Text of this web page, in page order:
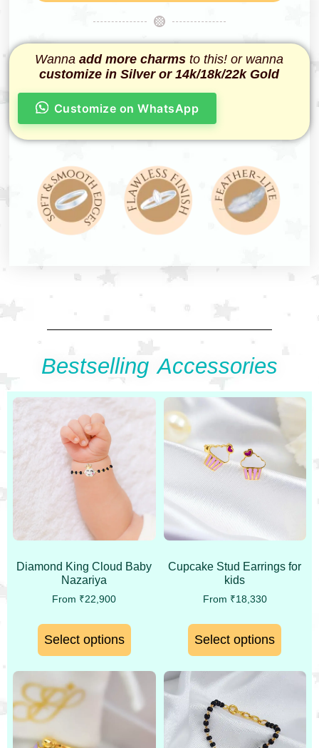
Wanna add more charmsto this! or wanna
customize in Silver or 14k/18k/22k Gold
Customize on WhatsApp
Bestselling Accessories
Diamond King Cloud Baby
Nazariya
From ₹22,900
Select options
Cupcake Stud Earrings for
kids
From ₹18,330
Select options